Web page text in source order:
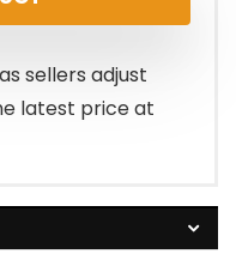
sellers adjust
latest price at